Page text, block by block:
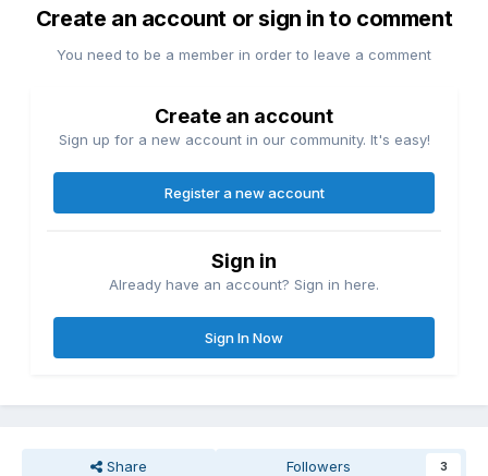
Create an account or sign in to comment
You need to be a member in order to leave a comment
Create an account
Sign up for a new account in our community. It's easy!
Register a new account
Sign in
Already have an account? Sign in here.
Sign In Now
Share Followers 3